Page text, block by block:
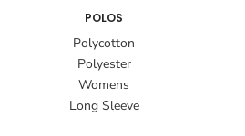
POLOS
Polycotton
Polyester
Womens
Long Sleeve